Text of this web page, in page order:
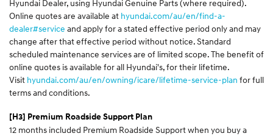
Hyundai Dealer, using Hyundai Genuine Parts (where required).
Online quotes are available at hyundai.com/au/en/find-a-
dealer#service and apply for a stated effective period only and may
change after that effective period without notice. Standard
scheduled maintenance services are of limited scope. The benefit of
online quotes is available for all Hyundai's, for their lifetime.
Visit hyundai.com/au/en/owning/icare/lifetime-service-plan for full
terms and conditions.
[H3] Premium Roadside Support Plan
12 months included Premium Roadside Support when you buy a